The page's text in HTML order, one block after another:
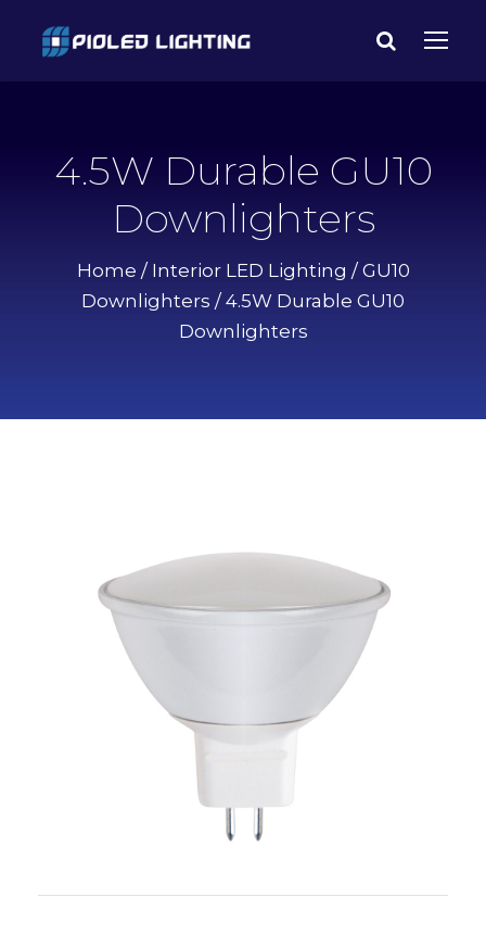
4.5W Durable GU10
Downlighters
Home / Interior LED Lighting / GU10
Downlighters / 4.5W Durable GU10
Downlighters